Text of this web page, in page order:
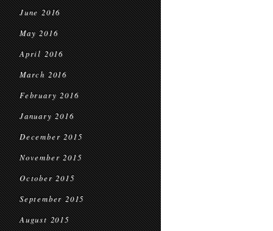
June 2016
May 2016
April 2016
March 2016
February 2016
January 2016
December 2015
November 2015
October 2015
September 2015
August 2015